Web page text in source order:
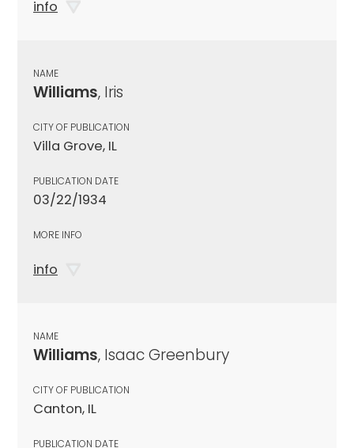
info
NAME
Williams, Iris
CITY OF PUBLICATION
Villa Grove, IL
PUBLICATION DATE
03/22/1934
MORE INFO
info
NAME
Williams, Isaac Greenbury
CITY OF PUBLICATION
Canton, IL
PUBLICATION DATE